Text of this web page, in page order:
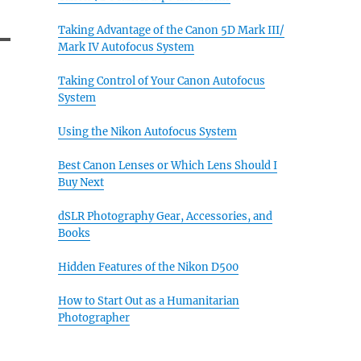
Taking Advantage of the Canon 5D Mark III/
Mark IV Autofocus System
Taking Control of Your Canon Autofocus
System
Using the Nikon Autofocus System
Best Canon Lenses or Which Lens Should I
Buy Next
dSLR Photography Gear, Accessories, and
Books
Hidden Features of the Nikon D500
How to Start Out as a Humanitarian
Photographer